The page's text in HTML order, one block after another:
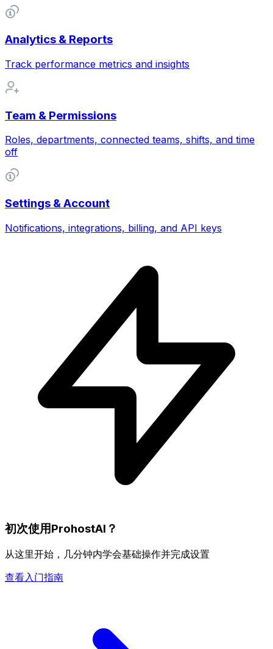
Analytics & Reports
Track performance metrics and insights
Team & Permissions
Roles, departments, connected teams, shifts, and time
off
Settings & Account
Notifications, integrations, billing, and API keys
初次使用ProhostAI？
从这里开始，几分钟内学会基础操作并完成设置
查看入门指南